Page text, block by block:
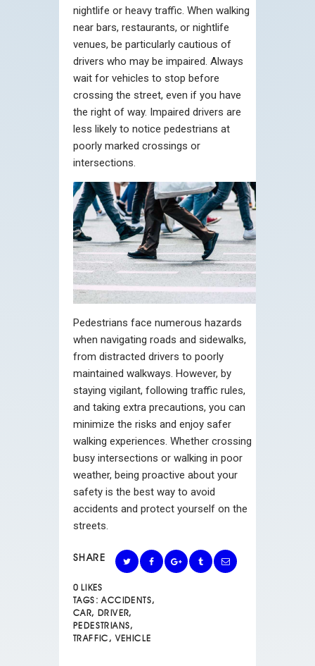
nightlife or heavy traffic. When walking
near bars, restaurants, or nightlife
venues, be particularly cautious of
drivers who may be impaired. Always
wait for vehicles to stop before
crossing the street, even if you have
the right of way. Impaired drivers are
less likely to notice pedestrians at
poorly marked crossings or
intersections.
Pedestrians face numerous hazards
when navigating roads and sidewalks,
from distracted drivers to poorly
maintained walkways. However, by
staying vigilant, following traffic rules,
and taking extra precautions, you can
minimize the risks and enjoy safer
walking experiences. Whether crossing
busy intersections or walking in poor
weather, being proactive about your
safety is the best way to avoid
accidents and protect yourself on the
streets.
SHARE
0 LIKES
TAGS: ACCIDENTS,
CAR, DRIVER,
PEDESTRIANS,
TRAFFIC ,VEHICLE